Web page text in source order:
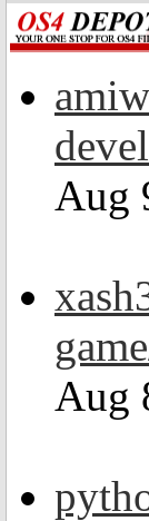
Aug
Aug